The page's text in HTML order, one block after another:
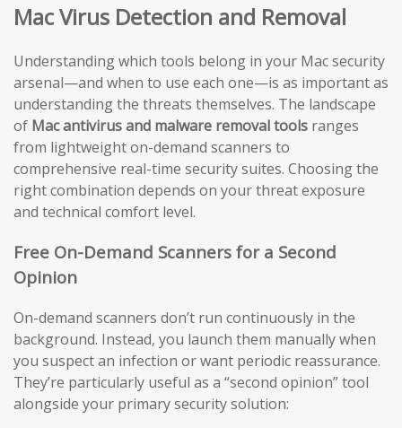
Mac Virus Detection and Removal
Understanding which tools belong in your Mac security
arsenal—and when to use each one—is as important as
understanding the threats themselves. The landscape
of Mac antivirus and malware removal tools ranges
from lightweight on-demand scanners to
comprehensive real-time security suites. Choosing the
right combination depends on your threat exposure
and technical comfort level.
Free On-Demand Scanners for a Second
Opinion
On-demand scanners don’t run continuously in the
background. Instead, you launch them manually when
you suspect an infection or want periodic reassurance.
They’re particularly useful as a “second opinion” tool
alongside your primary security solution: